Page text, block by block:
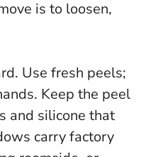
is to loosen,
Use fresh peels;
Keep the peel
and silicone that
carry factory